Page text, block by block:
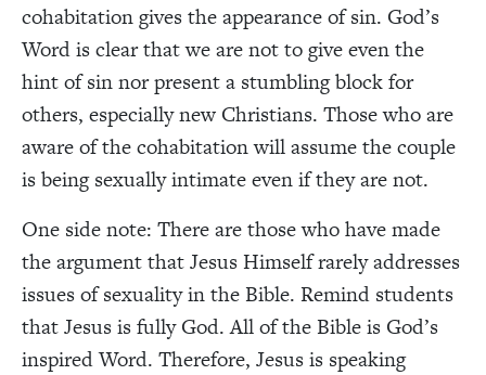
cohabitation gives the appearance of sin. God’s
Word is clear that we are not to give even the
hint of sin nor present a stumbling block for
others, especially new Christians. Those who are
aware of the cohabitation will assume the couple
is being sexually intimate even if they are not.
One side note: There are those who have made
the argument that Jesus Himself rarely addresses
issues of sexuality in the Bible. Remind students
that Jesus is fully God. All of the Bible is God’s
inspired Word. Therefore, Jesus is speaking